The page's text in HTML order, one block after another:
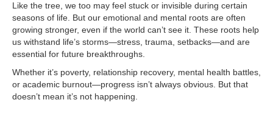
Like the tree, we too may feel stuck or invisible during certain
seasons of life. But our emotional and mental roots are often
growing stronger, even if the world can’t see it. These roots help
us withstand life’s storms—stress, trauma, setbacks—and are
essential for future breakthroughs.
Whether it’s poverty, relationship recovery, mental health battles,
or academic burnout—progress isn’t always obvious. But that
doesn’t mean it’s not happening.